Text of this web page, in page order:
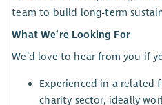
team to build long-term
What We’re Looking For
We’d love to hear from you if
Experienced in a related
charity sector, ideally